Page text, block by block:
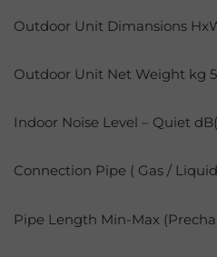
Outdoor Unit Dimansions
Outdoor Unit Net Weight kg
Indoor Noise Level – Quiet
Connection Pipe ( Gas /
Pipe Length Min-Max